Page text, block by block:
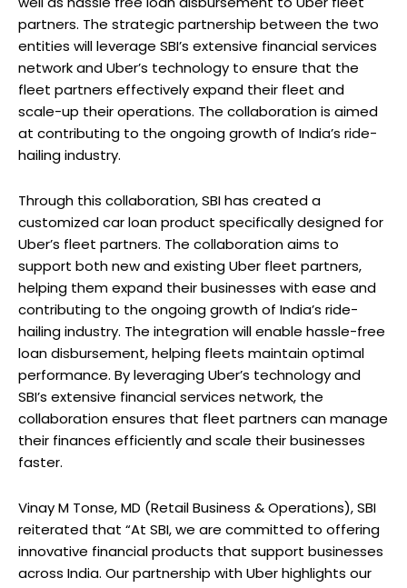
partners. The strategic partnership between the two
entities will leverage SBI’s extensive financial services
network and Uber’s technology to ensure that the
fleet partners effectively expand their fleet and
scale-up their operations. The collaboration is aimed
at contributing to the ongoing growth of India’s ride-
hailing industry.
Through this collaboration, SBI has created a
customized car loan product specifically designed for
Uber’s fleet partners. The collaboration aims to
support both new and existing Uber fleet partners,
helping them expand their businesses with ease and
contributing to the ongoing growth of India’s ride-
hailing industry. The integration will enable hassle-free
loan disbursement, helping fleets maintain optimal
performance. By leveraging Uber’s technology and
SBI’s extensive financial services network, the
collaboration ensures that fleet partners can manage
their finances efficiently and scale their businesses
faster.
Vinay M Tonse, MD (Retail Business & Operations), SBI
reiterated that “At SBI, we are committed to offering
innovative financial products that support businesses
across India. Our partnership with Uber highlights our